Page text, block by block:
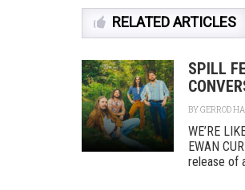
RELATED ARTICLES
SPILL
BYGERROD
WE’RE
EWAN
release of